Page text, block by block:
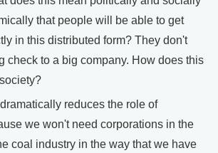
that people will be able to get
in this distributed form? They don't
check to a big company. How does this
reduces the role of
we won't need corporations in the
coal industry in the way that we have